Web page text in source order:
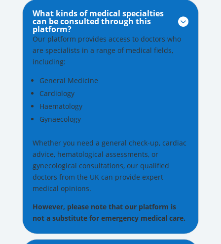
What kinds of medical specialties
can be consulted through this
platform?

Our platform provides access to doctors who
are specialists in a range of medical fields,
including:
General Medicine
Cardiology
Haematology
Gynaecology
Whether you need a general check-up, cardiac
advice, hematological assessments, or
gynecological consultations, our qualified
doctors from the UK can provide expert
medical opinions.
However, please note that our platform is
not a substitute for emergency medical care.